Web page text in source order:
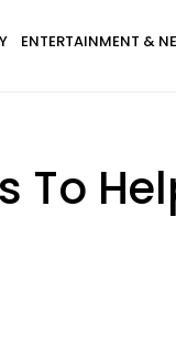
ENTERTAINMENT &